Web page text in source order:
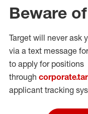
Beware
Target will never ask
via a text message
to apply for positions
through
applicant tracking